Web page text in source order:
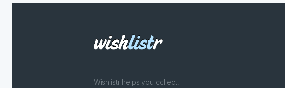
Wishlistr helps you collect,